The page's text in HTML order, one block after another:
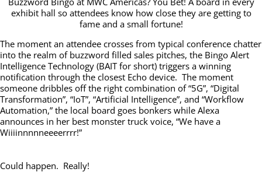
exhibit hall so attendees know how close they are getting to
fame and a small fortune!
The moment an attendee crosses from typical conference chatter
into the realm of buzzword filled sales pitches, the Bingo Alert
Intelligence Technology (BAIT for short) triggers a winning
notification through the closest Echo device. The moment
someone dribbles off the right combination of “5G”, “Digital
Transformation”, “IoT”, “Artificial Intelligence”, and “Workflow
Automation,” the local board goes bonkers while Alexa
announces in her best monster truck voice, “We have a
Wiiiinnnnneeeerrrr!”
Could happen. Really!